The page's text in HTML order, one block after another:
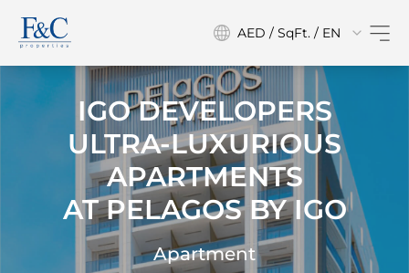
AED / SqFt. / EN
IGO DEVELOPERS
ULTRA-LUXURIOUS
APARTMENTS
ATPELAGOS BY IGO
Apartment